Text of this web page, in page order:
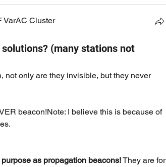
VarAC Cluster
(many stations not
not only are they invisible, but they never
beacon!Note: I believe this is because of
as propagation beacons! They are for